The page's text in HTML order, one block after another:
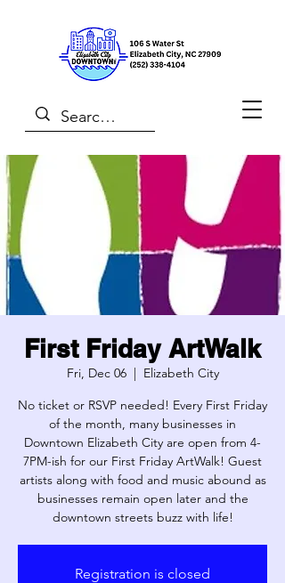
First Friday ArtWalk
Fri, Dec 06
  |
Elizabeth City
No ticket or RSVP needed! Every First Friday
of the month, many businesses in
Downtown Elizabeth City are open from 4-
7PM-ish for our First Friday ArtWalk! Guest
artists along with food and music abound as
businesses remain open later and the
downtown streets buzz with life!
Registration is closed